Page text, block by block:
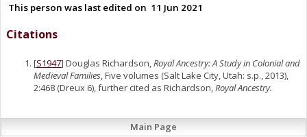
This person was last edited on 11 Jun 2021
Citations
[S1947] Douglas Richardson,Royal Ancestry: A Study in Colonial and
Medieval Families, Five volumes (Salt Lake City, Utah: s.p., 2013),
2:468 (Dreux 6), further cited as Richardson,Royal Ancestry.
Main Page